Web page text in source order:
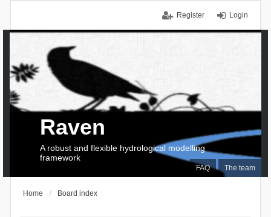
Login
Register
FAQ The team
Raven
A robust and flexible hydrological modelling
framework
Home Board index